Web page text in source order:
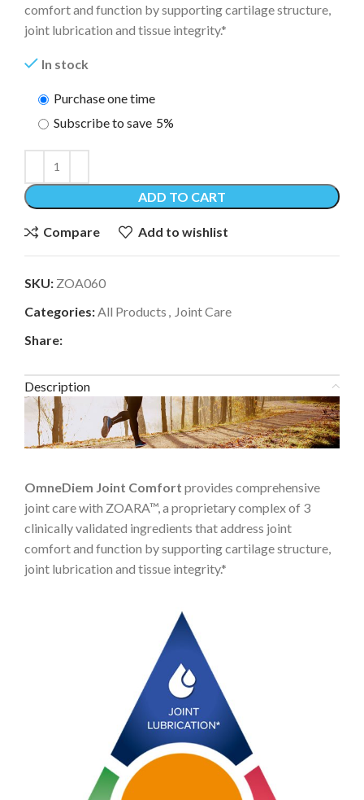
comfort and function by supporting cartilage structure,
joint lubrication and tissue integrity.*
In stock
Purchase one time
Subscribe to save 5%
ADD TO CART
Compare Add to wishlist
SKU: ZOA060
Categories:All Products , Joint Care
Share:
Description
OmneDiem Joint Comfort provides comprehensive
joint care with ZOARA™, a proprietary complex of 3
clinically validated ingredients that address joint
comfort and function by supporting cartilage structure,
joint lubrication and tissue integrity.*